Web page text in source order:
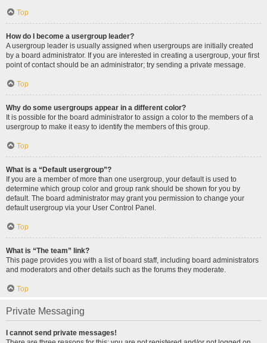
Top
How do I become a usergroup leader?
A usergroup leader is usually assigned when usergroups are initially created
by a board administrator. If you are interested in creating a usergroup, your first
point of contact should be an administrator; try sending a private message.
Top
Why do some usergroups appear in a different color?
It is possible for the board administrator to assign a color to the members of a
usergroup to make it easy to identify the members of this group.
Top
What is a “Default usergroup”?
If you are a member of more than one usergroup, your default is used to
determine which group color and group rank should be shown for you by
default. The board administrator may grant you permission to change your
default usergroup via your User Control Panel.
Top
What is “The team” link?
This page provides you with a list of board staff, including board administrators
and moderators and other details such as the forums they moderate.
Top
Private Messaging
I cannot send private messages!